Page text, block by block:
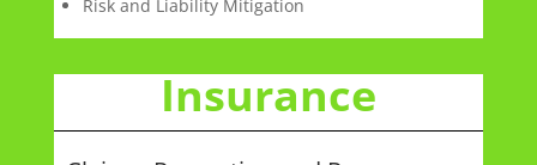
Risk and Liability Mitigation
Insurance